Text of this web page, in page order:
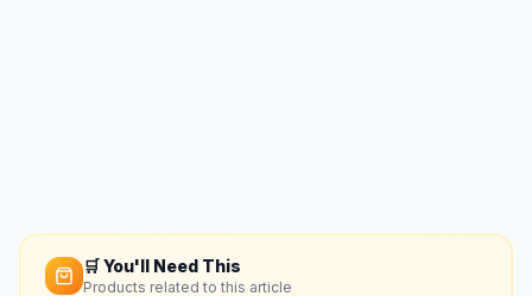
🛒 You'll Need This
Products related to this article